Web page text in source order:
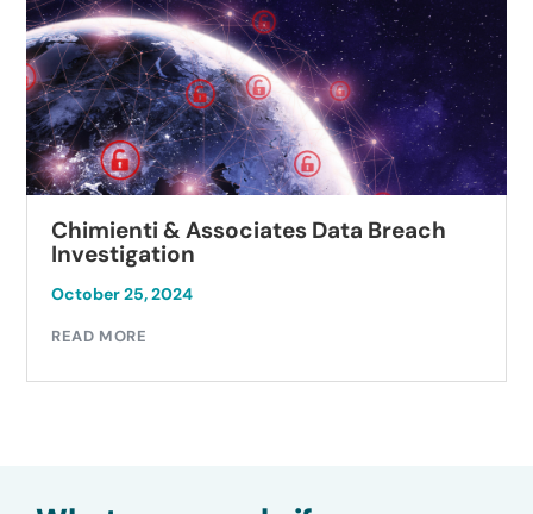
Chimienti & Associates Data Breach
Investigation
October 25, 2024
READ MORE